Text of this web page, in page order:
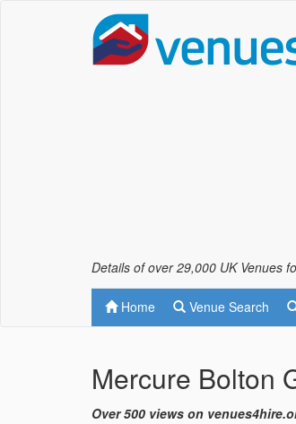
Details of over 29,000 UK Venues
Home Venue Search
Mercure Bolton
Over 500 views on